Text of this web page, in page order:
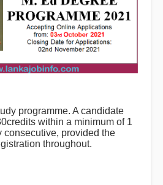
programme. A candidate
within a minimum of 1
consecutive, provided the
throughout.